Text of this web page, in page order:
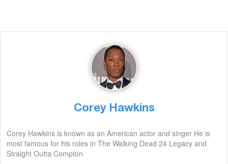
Corey Hawkins
Corey Hawkins is known as an American actor and singer He is
most famous for his roles in The Walking Dead 24 Legacy and
Straight Outta Compton